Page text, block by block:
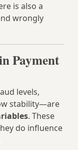
is also a
wrongly
Payment
levels,
stability—are
. These
do influence